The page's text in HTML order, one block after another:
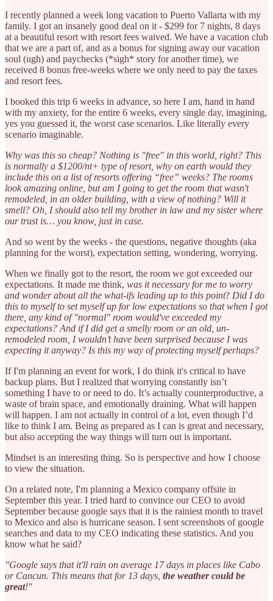
I recently planned a week long vacation to Puerto Vallarta with my
family. I got an insanely good deal on it - $299 for 7 nights, 8 days
at a beautiful resort with resort fees waived. We have a vacation club
that we are a part of, and as a bonus for signing away our vacation
soul (ugh) and paychecks (*sigh* story for another time), we
received 8 bonus free-weeks where we only need to pay the taxes
and resort fees.
I booked this trip 6 weeks in advance, so here I am, hand in hand
with my anxiety, for the entire 6 weeks, every single day, imagining,
yes you guessed it, the worst case scenarios. Like literally every
scenario imaginable.
Why was this so cheap? Nothing is "free" in this world, right? This
is normally a $1200/nt+ type of resort, why on earth would they
include this on a list of resorts offering “free” weeks? The rooms
look amazing online, but am I going to get the room that wasn't
remodeled, in an older building, with a view of nothing? Will it
smell? Oh, I should also tell my brother in law and my sister where
our trust is… you know, just in case.
And so went by the weeks - the questions, negative thoughts (aka
planning for the worst), expectation setting, wondering, worrying.
When we finally got to the resort, the room we got exceeded our
expectations. It made me think, was it necessary for me to worry
and wonder about all the what-ifs leading up to this point? Did I do
this to myself to set myself up for low expectations so that when I got
there, any kind of "normal" room would've exceeded my
expectations? And if I did get a smelly room or an old, un-
remodeled room, I wouldn’t have been surprised because I was
expecting it anyway? Is this my way of protecting myself perhaps?
If I'm planning an event for work, I do think it's critical to have
backup plans. But I realized that worrying constantly isn’t
something I have to or need to do. It’s actually counterproductive, a
waste of brain space, and emotionally draining. What will happen
will happen. I am not actually in control of a lot, even though I’d
like to think I am. Being as prepared as I can is great and necessary,
but also accepting the way things will turn out is important.
Mindset is an interesting thing. So is perspective and how I choose
to view the situation.
On a related note, I'm planning a Mexico company offsite in
September this year. I tried hard to convince our CEO to avoid
September because google says that it is the rainiest month to travel
to Mexico and also is hurricane season. I sent screenshots of google
searches and data to my CEO indicating these statistics. And you
know what he said?
"Google says that it'll rain on average 17 days in places like Cabo
or Cancun. This means that for 13 days, the weather could be
great!"